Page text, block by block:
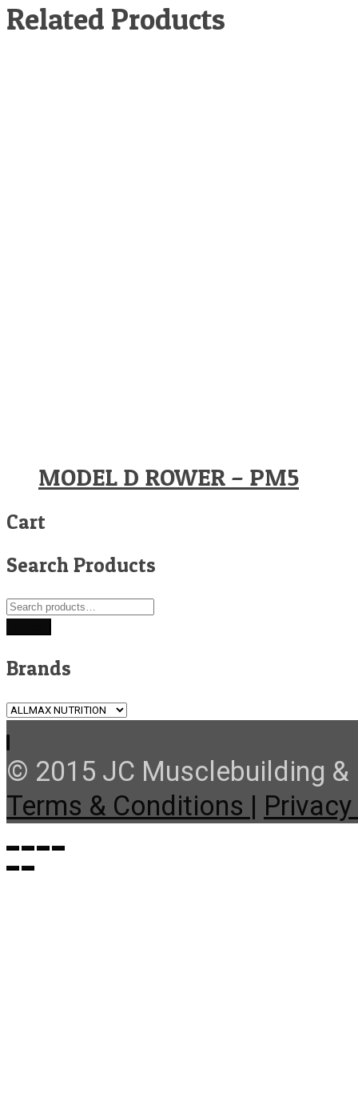
Related Products
MODEL D ROWER – PM5
Cart
Search Products
Search
Brands
© 2015 JC Musclebuilding &
Terms & Conditions |